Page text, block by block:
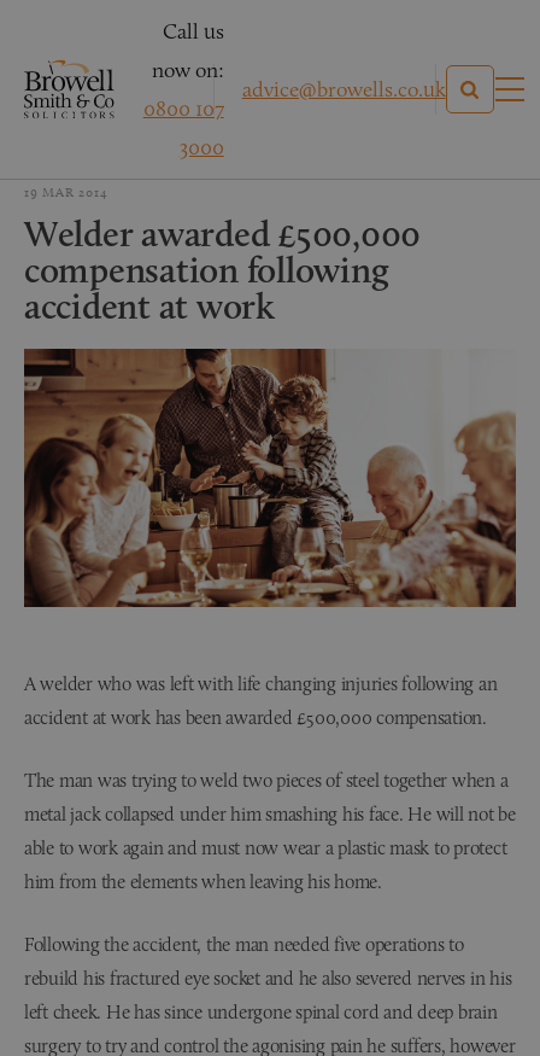
Call us
now on:
0800 107
3000
advice@browells.co.uk
19 MAR 2014
Welder awarded £500,000
compensation following
accident at work
A welder who was left with life changing injuries following an
accident at work has been awarded £500,000 compensation.
The man was trying to weld two pieces of steel together when a
metal jack collapsed under him smashing his face. He will not be
able to work again and must now wear a plastic mask to protect
him from the elements when leaving his home.
Following the accident, the man needed five operations to
rebuild his fractured eye socket and he also severed nerves in his
left cheek. He has since undergone spinal cord and deep brain
surgery to try and control the agonising pain he suffers, however